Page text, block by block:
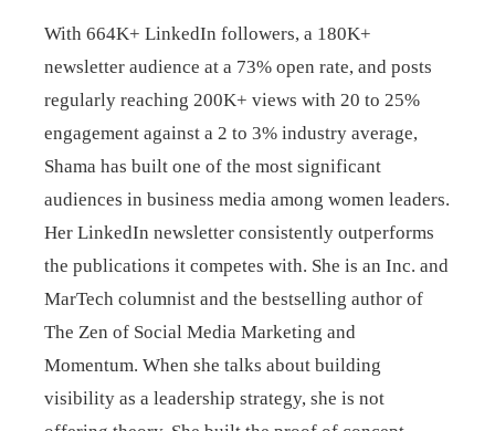
With 664K+ LinkedIn followers, a 180K+
newsletter audience at a 73% open rate, and posts
regularly reaching 200K+ views with 20 to 25%
engagement against a 2 to 3% industry average,
Shama has built one of the most significant
audiences in business media among women leaders.
Her LinkedIn newsletter consistently outperforms
the publications it competes with. She is an Inc. and
MarTech columnist and the bestselling author of
The Zen of Social Media Marketing and
Momentum. When she talks about building
visibility as a leadership strategy, she is not